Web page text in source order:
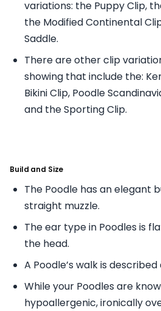
variations: the Puppy Clip,
the Modified Continental
Saddle.
There are other clip
showing that include the:
Bikini Clip, Poodle
and the Sporting Clip.
Build and Size
The Poodle has an elegant
straight muzzle.
The ear type in Poodles is
the head.
A Poodle’s walk is
While your Poodles are
hypoallergenic, ironically